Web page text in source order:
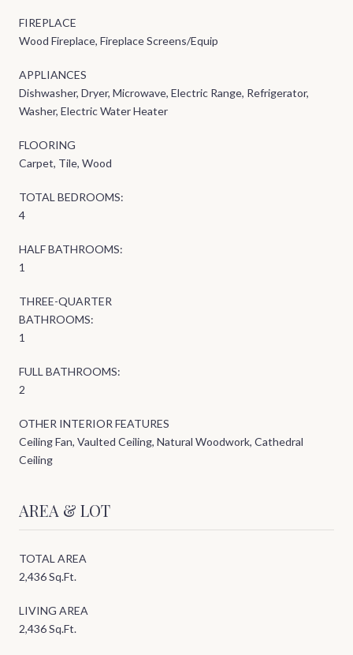
FIREPLACE
Wood Fireplace, Fireplace Screens/Equip
APPLIANCES
Dishwasher, Dryer, Microwave, Electric Range, Refrigerator,
Washer, Electric Water Heater
FLOORING
Carpet, Tile, Wood
TOTAL BEDROOMS:
4
HALF BATHROOMS:
1
THREE-QUARTER
BATHROOMS:
1
FULL BATHROOMS:
2
OTHER INTERIOR FEATURES
Ceiling Fan, Vaulted Ceiling, Natural Woodwork, Cathedral
Ceiling
AREA & LOT
TOTAL AREA
2,436 Sq.Ft.
LIVING AREA
2,436 Sq.Ft.